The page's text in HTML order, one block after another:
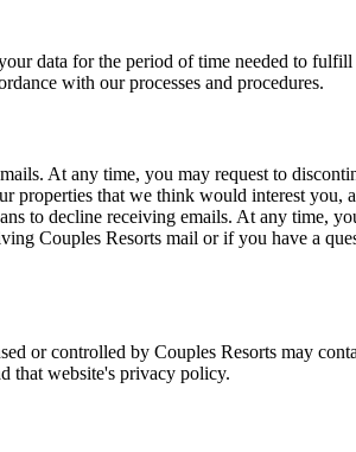
data for the period of time needed to
with our processes and procedures.
At any time, you may request to
properties that we think would interest
to decline receiving emails. At any time,
Couples Resorts mail or if you have a
or controlled by Couples Resorts may
that website's privacy policy.